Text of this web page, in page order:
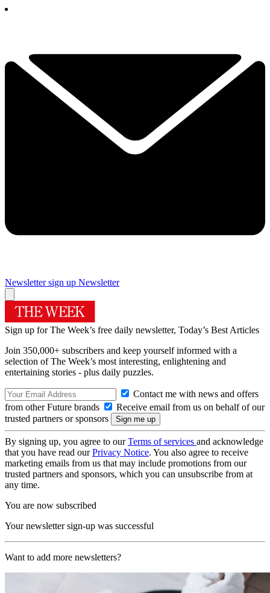
Newsletter sign up Newsletter
Sign up for The Week’s free daily newsletter, Today’s Best Articles
Join 350,000+ subscribers and keep yourself informed with a
selection of The Week’s most interesting, enlightening and
entertaining stories - plus daily puzzles.
Contact me with news and offers
from other Future brands
Receive email from us on behalf of our
trusted partners or sponsors
By signing up, you agree to ourTerms of services and acknowledge
that you have read ourPrivacy Notice. You also agree to receive
marketing emails from us that may include promotions from our
trusted partners and sponsors, which you can unsubscribe from at
any time.
You are now subscribed
Your newsletter sign-up was successful
Want to add more newsletters?